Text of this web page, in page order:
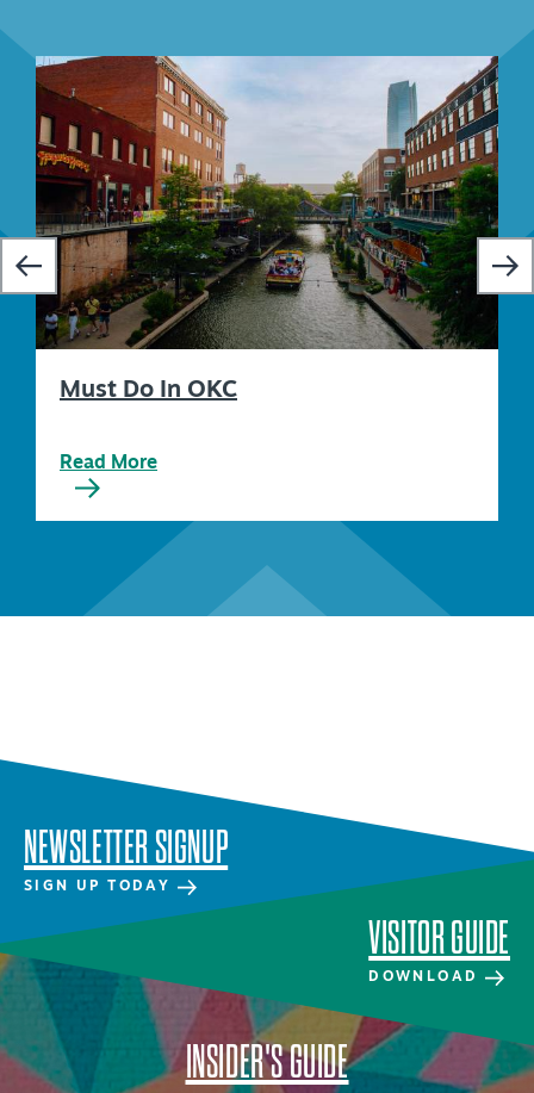
Must Do In OKC
Read More
NEWSLETTER SIGNUP
SIGN UP TODAY
VISITOR GUIDE
DOWNLOAD
INSIDER'S GUIDE